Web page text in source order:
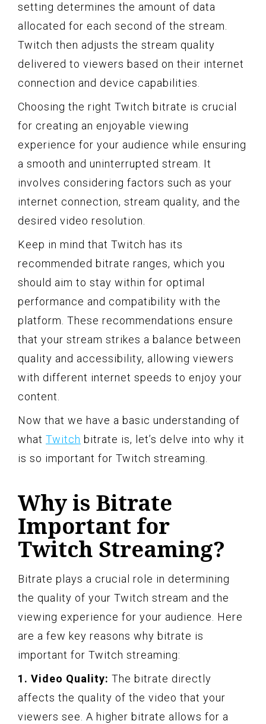
setting determines the amount of data
allocated for each second of the stream.
Twitch then adjusts the stream quality
delivered to viewers based on their internet
connection and device capabilities.
Choosing the right Twitch bitrate is crucial
for creating an enjoyable viewing
experience for your audience while ensuring
a smooth and uninterrupted stream. It
involves considering factors such as your
internet connection, stream quality, and the
desired video resolution.
Keep in mind that Twitch has its
recommended bitrate ranges, which you
should aim to stay within for optimal
performance and compatibility with the
platform. These recommendations ensure
that your stream strikes a balance between
quality and accessibility, allowing viewers
with different internet speeds to enjoy your
content.
Now that we have a basic understanding of
what Twitch bitrate is, let’s delve into why it
is so important for Twitch streaming.
Why is Bitrate
Important for
Twitch Streaming?
Bitrate plays a crucial role in determining
the quality of your Twitch stream and the
viewing experience for your audience. Here
are a few key reasons why bitrate is
important for Twitch streaming:
1. Video Quality: The bitrate directly
affects the quality of the video that your
viewers see. A higher bitrate allows for a